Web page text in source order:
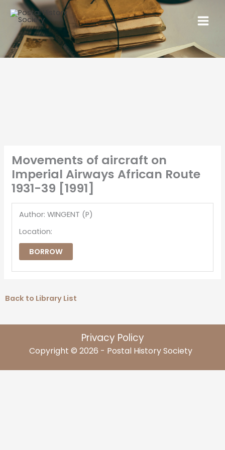
Movements of aircraft on
Imperial Airways African Route
1931-39 [1991]
Author: WINGENT (P)
Location:
BORROW
Back to Library List
Privacy Policy
Copyright © 2026 - Postal History Society